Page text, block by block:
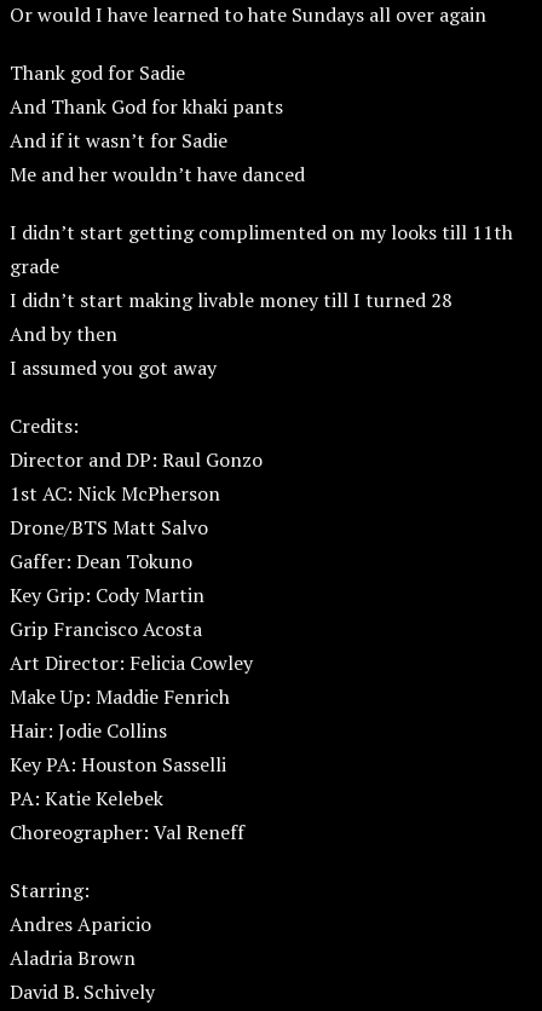
Or would I have learned to hate Sundays all over again
Thank god for Sadie
And Thank God for khaki pants
And if it wasn’t for Sadie
Me and her wouldn’t have danced
I didn’t start getting complimented on my looks till 11th
grade
I didn’t start making livable money till I turned 28
And by then
I assumed you got away
Credits:
Director and DP: Raul Gonzo
1st AC: Nick McPherson
Drone/BTS Matt Salvo
Gaffer: Dean Tokuno
Key Grip: Cody Martin
Grip Francisco Acosta
Art Director: Felicia Cowley
Make Up: Maddie Fenrich
Hair: Jodie Collins
Key PA: Houston Sasselli
PA: Katie Kelebek
Choreographer: Val Reneff
Starring:
Andres Aparicio
Aladria Brown
David B. Schively